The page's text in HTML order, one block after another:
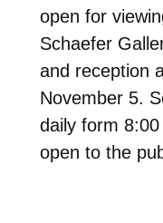
open for
Schaefer
and reception
November 5.
daily form
open to the